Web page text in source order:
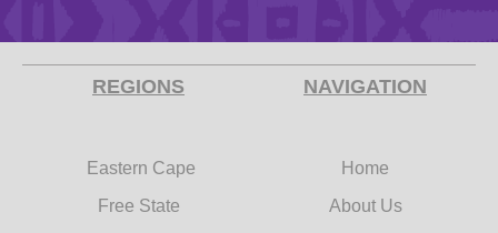
REGIONS
Eastern Cape
Free State
NAVIGATION
Home
About Us